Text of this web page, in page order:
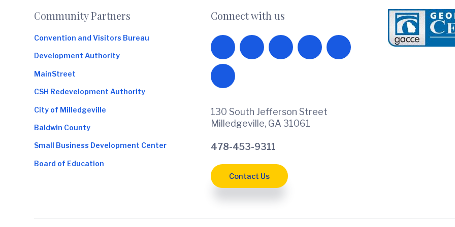
FooterCommunity Partners
Convention and Visitors Bureau
Development Authority
MainStreet
CSH Redevelopment Authority
City of Milledgeville
Baldwin County
Small Business Development Center
Board of Education
Connect with us
130 South Jefferson Street
Milledgeville, GA 31061
478-453-9311
Contact Us